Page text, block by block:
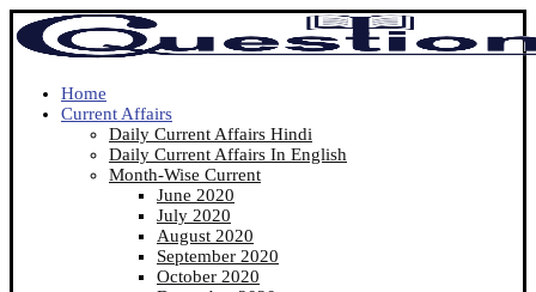
Home
Current Affairs
Daily Current Affairs Hindi
Daily Current Affairs In English
Month-Wise Current
June 2020
July 2020
August 2020
September 2020
October 2020